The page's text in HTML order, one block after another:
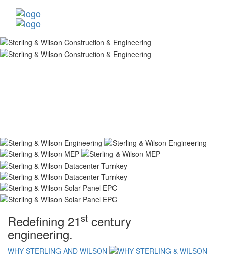
Redefining 21st century
engineering.
WHY STERLING AND WILSON